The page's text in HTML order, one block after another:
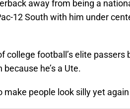
away from being a
12 South with him under
college football’s elite passers
he’s a Ute.
make people look silly yet